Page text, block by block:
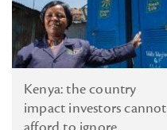
Kenya: the country
impact investors cannot